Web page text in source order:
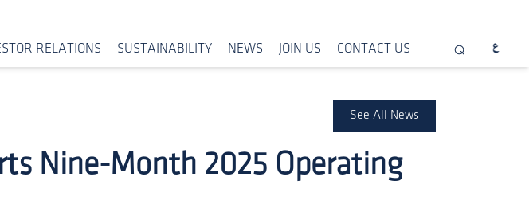
RELATIONS SUSTAINABILITY NEWS JOIN US CONTACT US
See All News
Nine-Month 2025 Operating